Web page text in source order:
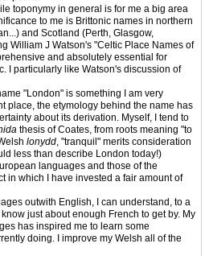
toponymy in general is for me a big area
to me is Brittonic names in northern
and Scotland (Perth, Glasgow,
William J Watson's "Celtic Place Names of
and absolutely essential for
I particularly like Watson's discussion of
"London" is something I am very
place, the etymology behind the name has
about its derivation. Myself, I tend to
thesis of Coates, from roots meaning "to
lonydd, "tranquil" merits consideration
less than describe London today!)
languages and those of the
in which I have invested a fair amount of
outwith English, I can understand, to a
just about enough French to get by. My
has inspired me to learn some
doing. I improve my Welsh all of the